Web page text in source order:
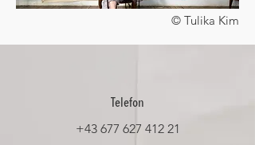
© Tulika Kim
Telefon
+43 677 627 412 21